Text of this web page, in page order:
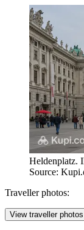
Heldenplatz.
Source:
Traveller photos:
View traveller photos